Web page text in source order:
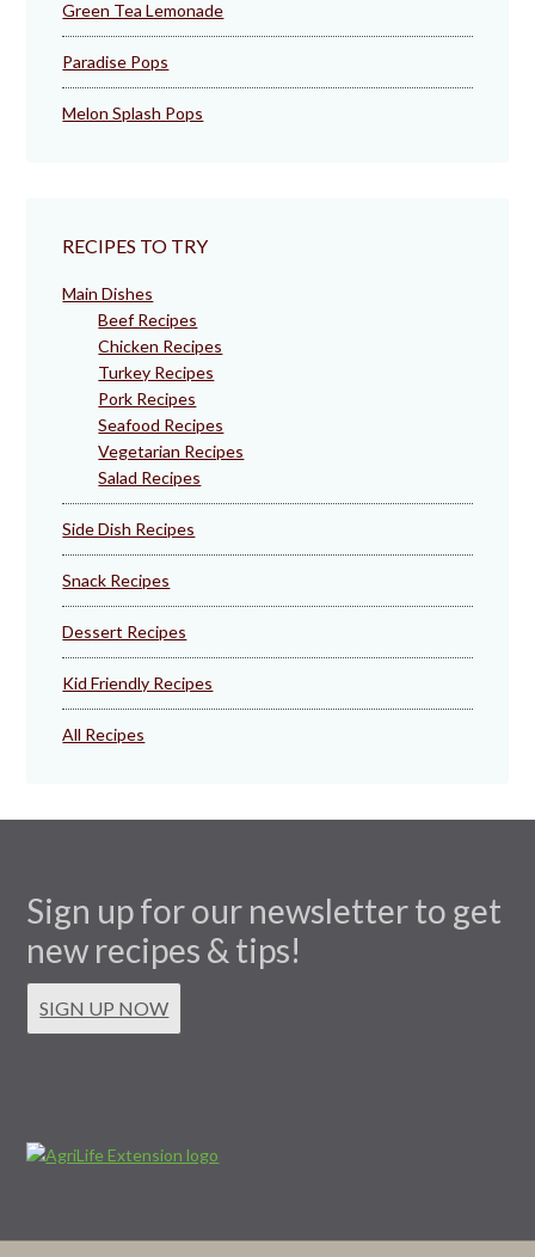
Green Tea Lemonade
Paradise Pops
Melon Splash Pops
RECIPES TO TRY
Main Dishes
Beef Recipes
Chicken Recipes
Turkey Recipes
Pork Recipes
Seafood Recipes
Vegetarian Recipes
Salad Recipes
Side Dish Recipes
Snack Recipes
Dessert Recipes
Kid Friendly Recipes
All Recipes
Sign up for our newsletter to get
new recipes & tips!
SIGN UP NOW